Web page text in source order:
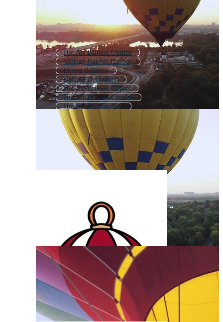
Hot Air Balloon Outline
Vintage Hot Air Balloon
Flying Balloons
Balloon Decoration
Hot Air Balloon Clipart
Hot Air Balloon Cartoon
Hot Air Balloon Icon
Party Balloons
Balloon Icon
3d Balloon
Heart Balloon
Balloon Pattern